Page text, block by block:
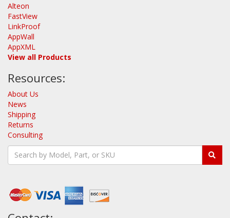
Alteon
FastView
LinkProof
AppWall
AppXML
View all Products
Resources:
About Us
News
Shipping
Returns
Consulting